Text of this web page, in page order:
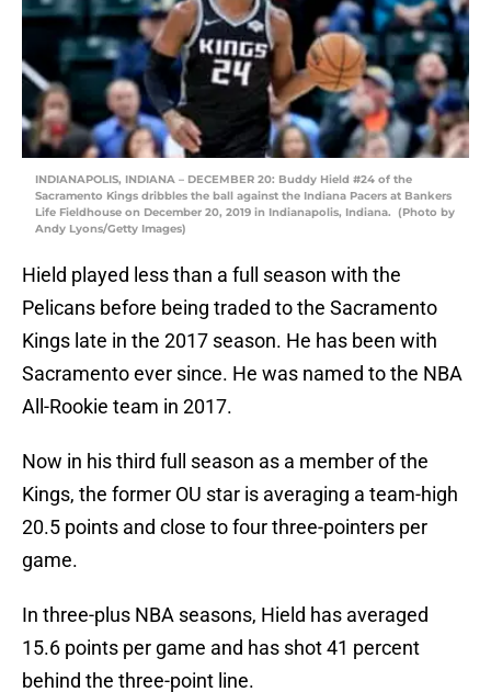
INDIANAPOLIS, INDIANA – DECEMBER 20: Buddy Hield #24 of the
Sacramento Kings dribbles the ball against the Indiana Pacers at Bankers
Life Fieldhouse on December 20, 2019 in Indianapolis, Indiana. (Photo by
Andy Lyons/Getty Images)
Hield played less than a full season with the
Pelicans before being traded to the Sacramento
Kings late in the 2017 season. He has been with
Sacramento ever since. He was named to the NBA
All-Rookie team in 2017.
Now in his third full season as a member of the
Kings, the former OU star is averaging a team-high
20.5 points and close to four three-pointers per
game.
In three-plus NBA seasons, Hield has averaged
15.6 points per game and has shot 41 percent
behind the three-point line.